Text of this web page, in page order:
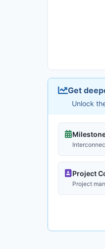
Get
Unlock
Project
Project